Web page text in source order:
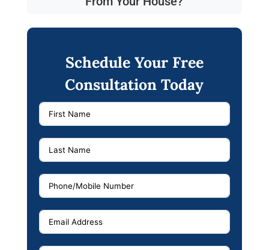
Schedule Your Free
Consultation Today